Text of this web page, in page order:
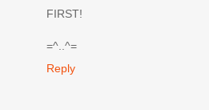
FIRST!
=^..^=
Reply